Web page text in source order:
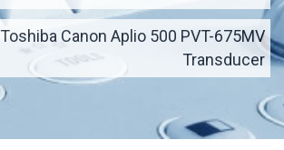
Toshiba Canon Aplio 500 PVT-675MV
Transducer